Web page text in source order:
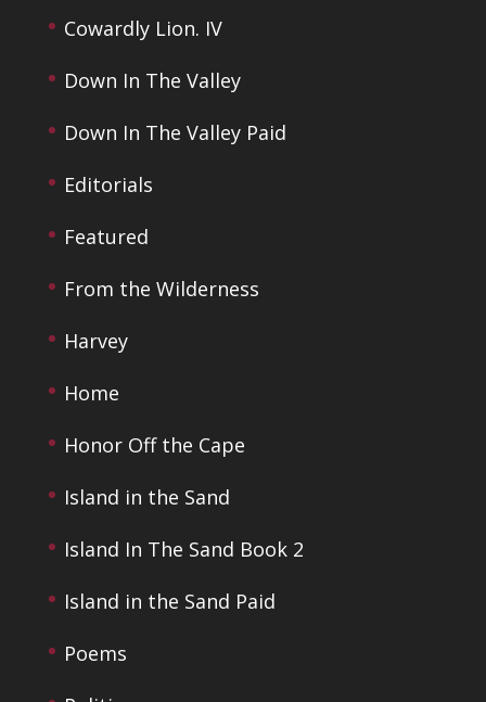
Cowardly Lion. IV
Down In The Valley
Down In The Valley Paid
Editorials
Featured
From the Wilderness
Harvey
Home
Honor Off the Cape
Island in the Sand
Island In The Sand Book 2
Island in the Sand Paid
Poems